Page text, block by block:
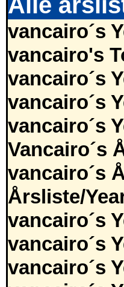
vancairo´s
vancairo's
vancairo´s
vancairo´s
vancairo´s
Vancairo´s
vancairo´s
Årsliste/
vancairo´s
vancairo´s
vancairo´s